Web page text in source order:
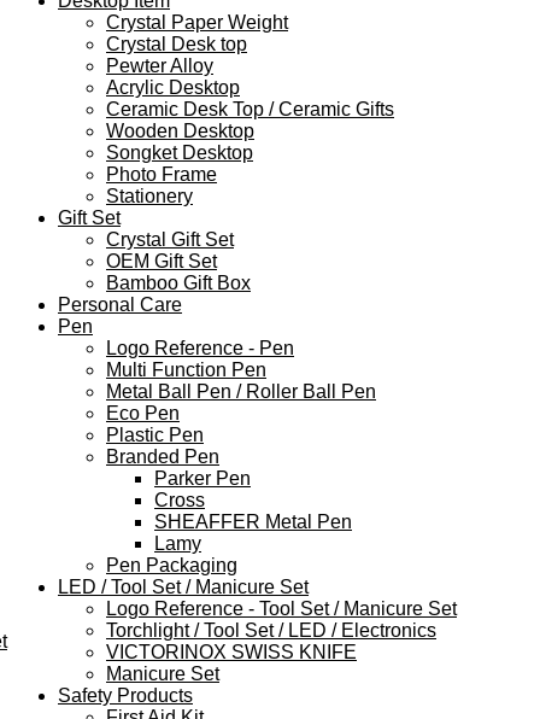
Crystal Paper Weight
Crystal Desk top
Pewter Alloy
Acrylic Desktop
Ceramic Desk Top / Ceramic Gifts
Wooden Desktop
Songket Desktop
Photo Frame
Stationery
Gift Set
Crystal Gift Set
OEM Gift Set
Bamboo Gift Box
Personal Care
Pen
Logo Reference - Pen
Multi Function Pen
Metal Ball Pen / Roller Ball Pen
Eco Pen
Plastic Pen
Branded Pen
Parker Pen
Cross
SHEAFFER Metal Pen
Lamy
Pen Packaging
LED / Tool Set / Manicure Set
Logo Reference - Tool Set / Manicure Set
Torchlight / Tool Set / LED / Electronics
VICTORINOX SWISS KNIFE
Manicure Set
Safety Products